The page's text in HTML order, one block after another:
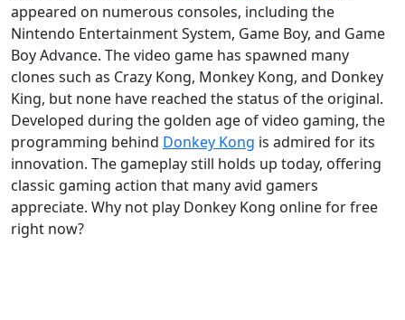
appeared on numerous consoles, including the
Nintendo Entertainment System, Game Boy, and Game
Boy Advance. The video game has spawned many
clones such as Crazy Kong, Monkey Kong, and Donkey
King, but none have reached the status of the original.
Developed during the golden age of video gaming, the
programming behind Donkey Kong is admired for its
innovation. The gameplay still holds up today, offering
classic gaming action that many avid gamers
appreciate. Why not play Donkey Kong online for free
right now?